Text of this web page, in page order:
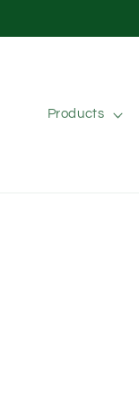
Products